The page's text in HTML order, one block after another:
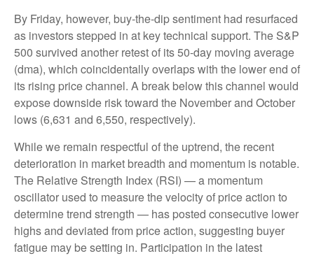
By Friday, however, buy-the-dip sentiment had resurfaced
as investors stepped in at key technical support. The S&P
500 survived another retest of its 50-day moving average
(dma), which coincidentally overlaps with the lower end of
its rising price channel. A break below this channel would
expose downside risk toward the November and October
lows (6,631 and 6,550, respectively).
While we remain respectful of the uptrend, the recent
deterioration in market breadth and momentum is notable.
The Relative Strength Index (RSI) — a momentum
oscillator used to measure the velocity of price action to
determine trend strength — has posted consecutive lower
highs and deviated from price action, suggesting buyer
fatigue may be setting in. Participation in the latest